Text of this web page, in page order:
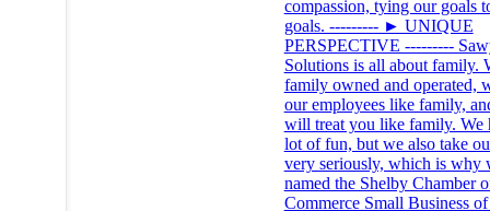
compassion, tying our goals
goals. --------- ► UNIQUE
PERSPECTIVE ---------
Solutions is all about family.
family owned and operated,
our employees like family,
will treat you like family. We
lot of fun, but we also take
very seriously, which is why
named the Shelby Chamber
Commerce Small Business